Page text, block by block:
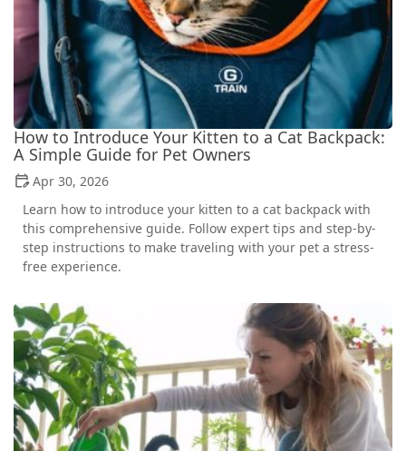
How to Introduce Your Kitten to a Cat Backpack:
A Simple Guide for Pet Owners
Apr 30, 2026
Learn how to introduce your kitten to a cat backpack with
this comprehensive guide. Follow expert tips and step-by-
step instructions to make traveling with your pet a stress-
free experience.